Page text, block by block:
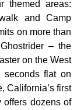
themed areas:
and Camp
on more than
– the
on the West
flat on
California’s first
offers dozens of